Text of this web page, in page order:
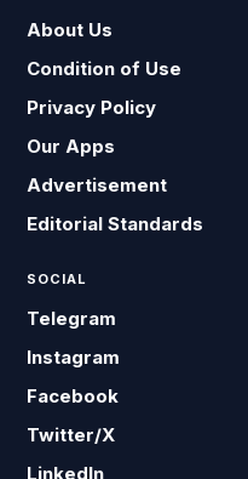
About Us
Condition of Use
Privacy Policy
Our Apps
Advertisement
Editorial Standards
SOCIAL
Telegram
Instagram
Facebook
Twitter/X
LinkedIn